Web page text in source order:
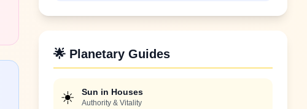
🌟 Planetary Guides
☀️ Sun in Houses
Authority & Vitality